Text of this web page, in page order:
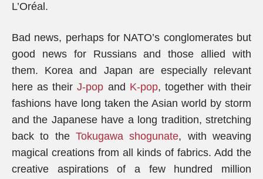
L’Oréal.
Bad news, perhaps for NATO’s conglomerates but
good news for Russians and those allied with
them. Korea and Japan are especially relevant
here as theirJ-pop and K-pop, together with their
fashions have long taken the Asian world by storm
and the Japanese have a long tradition, stretching
back to the Tokugawa shogunate, with weaving
magical creations from all kinds of fabrics. Add the
creative aspirations of a few hundred million